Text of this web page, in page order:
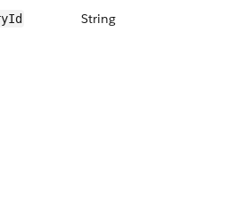
String